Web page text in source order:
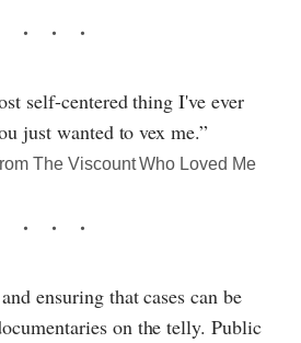
self-centered thing I've ever
just wanted to vex me.”
The Viscount Who Loved Me
ensuring that cases can be
on the telly. Public